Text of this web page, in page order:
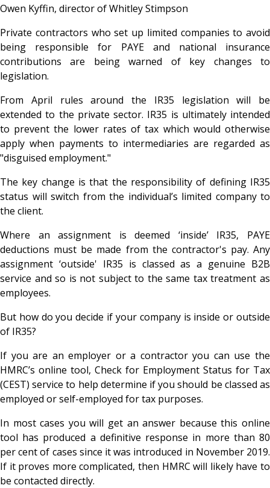
Owen Kyffin, director of Whitley Stimpson
Private contractors who set up limited companies to avoid
being responsible for PAYE and national insurance
contributions are being warned of key changes to
legislation.
From April rules around the IR35 legislation will be
extended to the private sector. IR35 is ultimately intended
to prevent the lower rates of tax which would otherwise
apply when payments to intermediaries are regarded as
"disguised employment."
The key change is that the responsibility of defining IR35
status will switch from the individual’s limited company to
the client.
Where an assignment is deemed ‘inside’ IR35, PAYE
deductions must be made from the contractor's pay. Any
assignment ‘outside' IR35 is classed as a genuine B2B
service and so is not subject to the same tax treatment as
employees.
But how do you decide if your company is inside or outside
of IR35?
If you are an employer or a contractor you can use the
HMRC’s online tool, Check for Employment Status for Tax
(CEST) service to help determine if you should be classed as
employed or self-employed for tax purposes.
In most cases you will get an answer because this online
tool has produced a definitive response in more than 80
per cent of cases since it was introduced in November 2019.
If it proves more complicated, then HMRC will likely have to
be contacted directly.